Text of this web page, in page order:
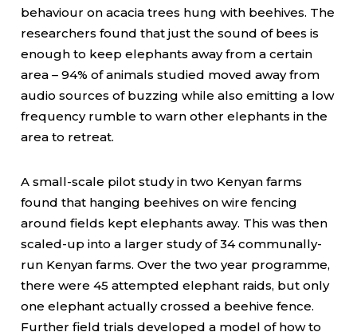
behaviour on acacia trees hung with beehives. The
researchers found that just the sound of bees is
enough to keep elephants away from a certain
area – 94% of animals studied moved away from
audio sources of buzzing while also emitting a low
frequency rumble to warn other elephants in the
area to retreat.
A small-scale pilot study in two Kenyan farms
found that hanging beehives on wire fencing
around fields kept elephants away. This was then
scaled-up into a larger study of 34 communally-
run Kenyan farms. Over the two year programme,
there were 45 attempted elephant raids, but only
one elephant actually crossed a beehive fence.
Further field trials developed a model of how to